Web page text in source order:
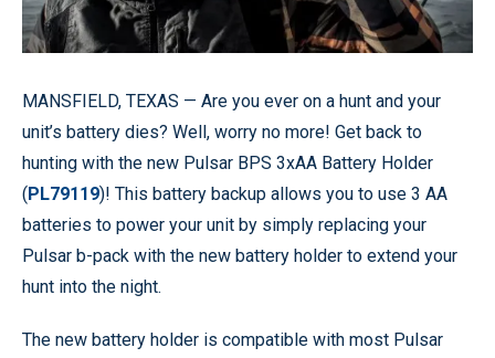
MANSFIELD, TEXAS — Are you ever on a hunt and your
unit’s battery dies? Well, worry no more! Get back to
hunting with the new Pulsar BPS 3xAA Battery Holder
(PL79119)! This battery backup allows you to use 3 AA
batteries to power your unit by simply replacing your
Pulsar b-pack with the new battery holder to extend your
hunt into the night.
The new battery holder is compatible with most Pulsar